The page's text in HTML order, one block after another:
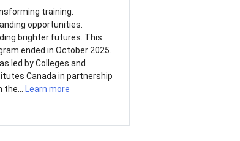
training.
opportunities.
brighter futures. This
ended in October 2025.
led by Colleges and
Canada in partnership
the... Learn more